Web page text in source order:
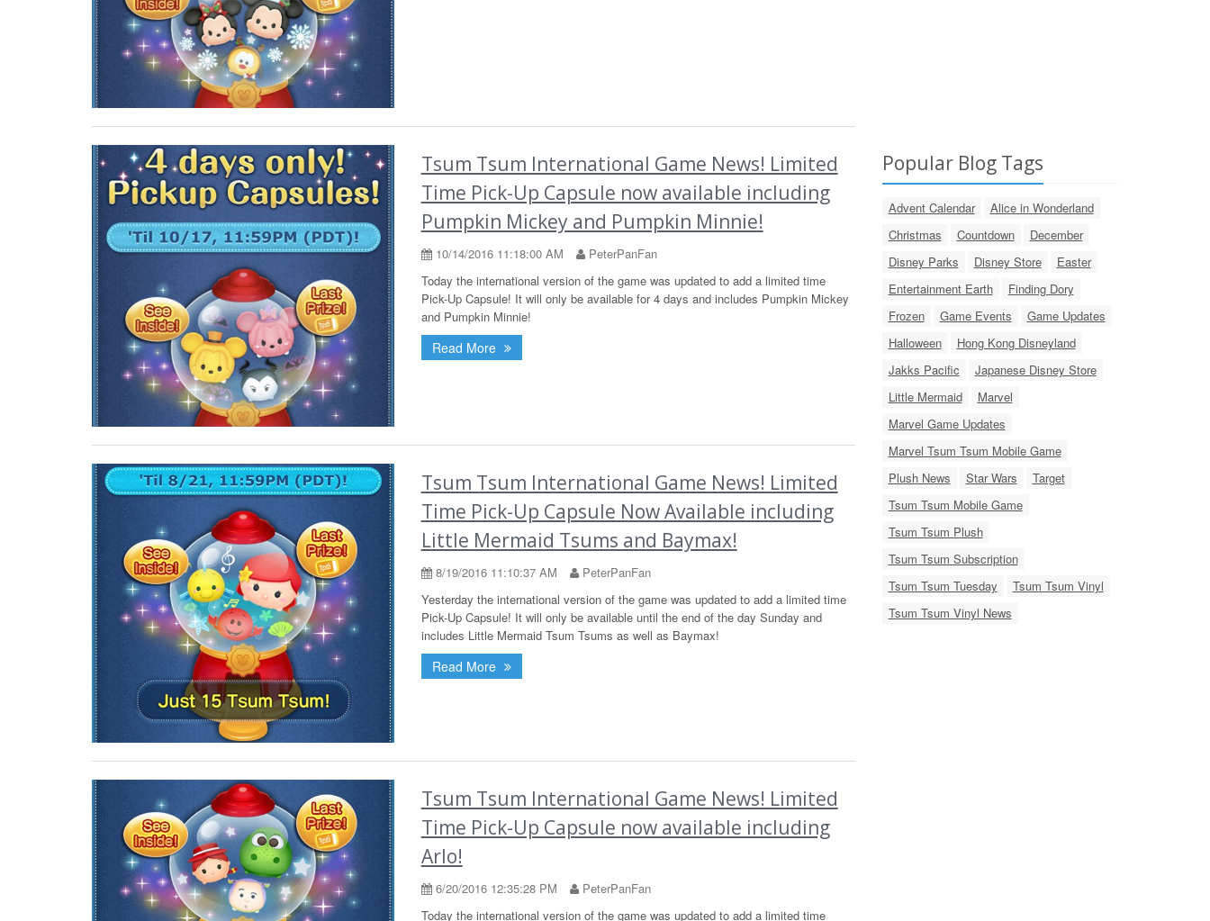
Tsum Tsum International Game News! Limited
Time Pick-Up Capsule now available including
Pumpkin Mickey and Pumpkin Minnie!
10/14/2016 11:18:00 AM
PeterPanFan
Today the international version of the game was updated to add a limited time
Pick-Up Capsule! It will only be available for 4 days and includes Pumpkin Mickey
and Pumpkin Minnie!
Read More
Tsum Tsum International Game News! Limited
Time Pick-Up Capsule Now Available including
Little Mermaid Tsums and Baymax!
8/19/2016 11:10:37 AM
PeterPanFan
Yesterday the international version of the game was updated to add a limited time
Pick-Up Capsule! It will only be available until the end of the day Sunday and
includes Little Mermaid Tsum Tsums as well as Baymax!
Read More
Tsum Tsum International Game News! Limited
Time Pick-Up Capsule now available including
Arlo!
6/20/2016 12:35:28 PM
PeterPanFan
Today the international version of the game was updated to add a limited time
Popular Blog Tags
Advent Calendar
Alice in Wonderland
Christmas
Countdown
December
Disney Parks
Disney Store
Easter
Entertainment Earth
Finding Dory
Frozen
Game Events
Game Updates
Halloween
Hong Kong Disneyland
Jakks Pacific
Japanese Disney Store
Little Mermaid
Marvel
Marvel Game Updates
Marvel Tsum Tsum Mobile Game
Plush News
Star Wars
Target
Tsum Tsum Mobile Game
Tsum Tsum Plush
Tsum Tsum Subscription
Tsum Tsum Tuesday
Tsum Tsum Vinyl
Tsum Tsum Vinyl News